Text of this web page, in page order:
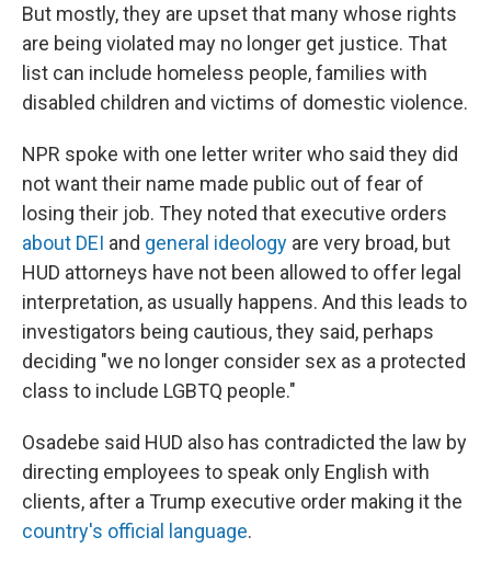
But mostly, they are upset that many whose rights
are being violated may no longer get justice. That
list can include homeless people, families with
disabled children and victims of domestic violence.
NPR spoke with one letter writer who said they did
not want their name made public out of fear of
losing their job. They noted that executive orders
about DEI and general ideology are very broad, but
HUD attorneys have not been allowed to offer legal
interpretation, as usually happens. And this leads to
investigators being cautious, they said, perhaps
deciding "we no longer consider sex as a protected
class to include LGBTQ people."
Osadebe said HUD also has contradicted the law by
directing employees to speak only English with
clients, after a Trump executive order making it the
country's official language.